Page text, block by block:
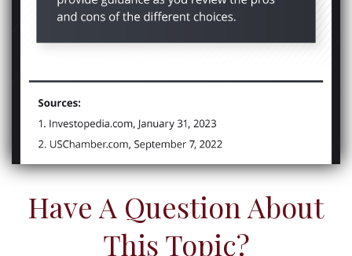
Have A Question About
This Topic?